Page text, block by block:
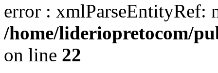
error : xmlParseEntityRef:
/home/lideriopretocom/
on line 22